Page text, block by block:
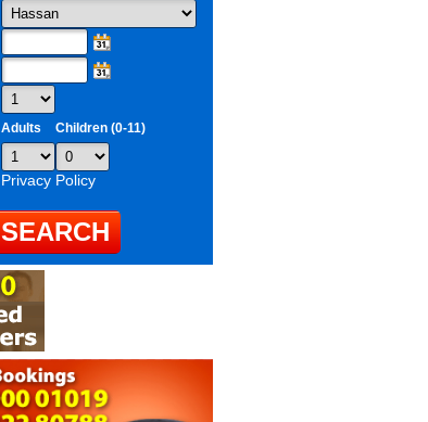
Adults
Children (0-11)
Privacy Policy